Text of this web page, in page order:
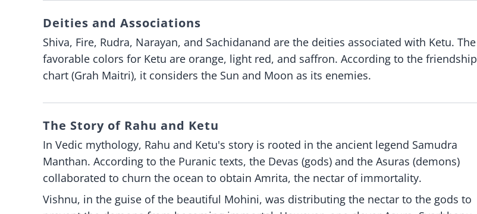
Deities and Associations
Shiva, Fire, Rudra, Narayan, and Sachidanand are the deities associated with Ketu. The
favorable colors for Ketu are orange, light red, and saffron. According to the friendship
chart (Grah Maitri), it considers the Sun and Moon as its enemies.
The Story of Rahu and Ketu
In Vedic mythology, Rahu and Ketu's story is rooted in the ancient legend Samudra
Manthan. According to the Puranic texts, the Devas (gods) and the Asuras (demons)
collaborated to churn the ocean to obtain Amrita, the nectar of immortality.
Vishnu, in the guise of the beautiful Mohini, was distributing the nectar to the gods to